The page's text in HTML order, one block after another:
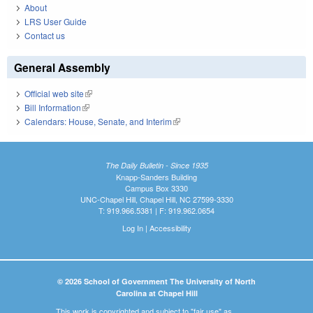
About
LRS User Guide
Contact us
General Assembly
Official web site(link is external)
Bill Information(link is external)
Calendars: House, Senate, and Interim(link is external)
The Daily Bulletin - Since 1935
Knapp-Sanders Building
Campus Box 3330
UNC-Chapel Hill, Chapel Hill, NC 27599-3330
T: 919.966.5381 | F: 919.962.0654
Log In| Accessibility
© 2026 School of Government The University of North
Carolina at Chapel Hill
This work is copyrighted and subject to "fair use" as